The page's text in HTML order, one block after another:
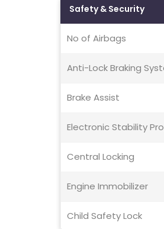
Safety & Security
No of Airbags
Anti-Lock Braking
Brake Assist
Electronic Stability
Central Locking
Engine Immobilizer
Child Safety Lock